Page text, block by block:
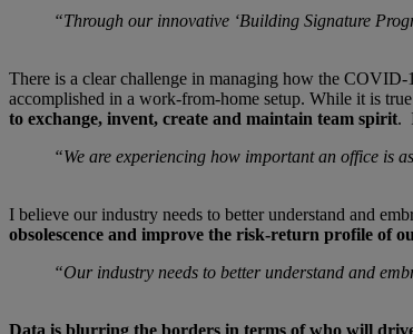
“Through our innovative ‘Building Signature
There is a clear challenge in managing how the
accomplished in a work-from-home setup. While it is
to exchange, invent, create and maintain team spirit.
“We are experiencing how important an office is
I believe our industry needs to better understand and
obsolescence and improve the risk-return profile of
“Our industry needs to better understand and